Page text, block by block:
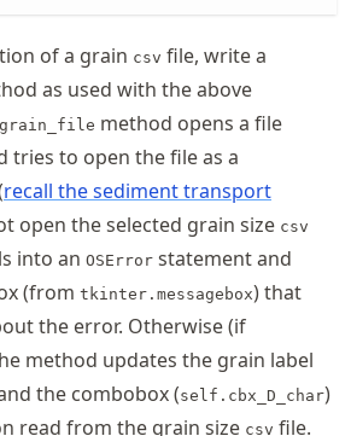
of a grain csv file, write a
as used with the above
method opens a file
tries to open the file as a
recall the sediment transport
open the selected grain size csv
into an OSError statement and
(from tkinter.messagebox) that
the error. Otherwise (if
method updates the grain label
the combobox (self.cbx_D_char)
read from the grain size csv file.